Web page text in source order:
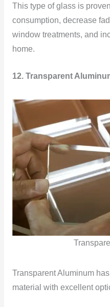
This type of glass is
consumption, decrease
window treatments, and
home.
12. Transparent
Transparent Aluminum
material with excellent